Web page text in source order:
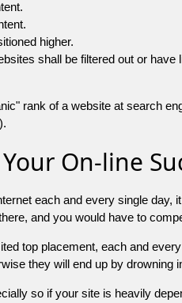
higher.
shall be filtered out or have
rank of a website at search
On-line
each and every single
and you would have to
top placement, each and
they will end up by
so if your site is heavily